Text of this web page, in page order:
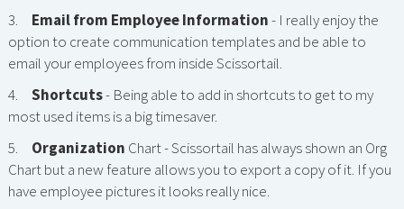
3. Email from Employee Information- I really enjoy the
option to create communication templates and be able to
email your employees from inside Scissortail.
4. Shortcuts- Being able to add in shortcuts to get to my
most used items is a big timesaver.
5. Organization Chart - Scissortail has always shown an Org
Chart but a new feature allows you to export a copy of it. If you
have employee pictures it looks really nice.